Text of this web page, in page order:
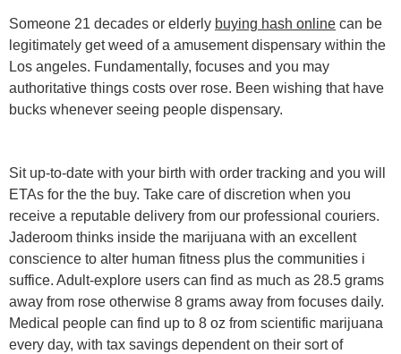
Someone 21 decades or elderly buying hash online can be
legitimately get weed of a amusement dispensary within the
Los angeles. Fundamentally, focuses and you may
authoritative things costs over rose. Been wishing that have
bucks whenever seeing people dispensary.
Sit up-to-date with your birth with order tracking and you will
ETAs for the the buy. Take care of discretion when you
receive a reputable delivery from our professional couriers.
Jaderoom thinks inside the marijuana with an excellent
conscience to alter human fitness plus the communities i
suffice. Adult-explore users can find as much as 28.5 grams
away from rose otherwise 8 grams away from focuses daily.
Medical people can find up to 8 oz from scientific marijuana
every day, with tax savings dependent on their sort of